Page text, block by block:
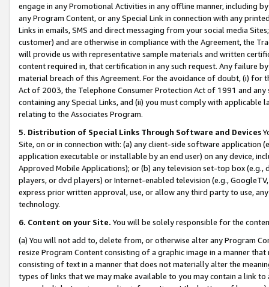
engage in any Promotional Activities in any offline manner, including
any Program Content, or any Special Link in connection with any
Links in emails, SMS and direct messaging from your social media
customer) and are otherwise in compliance with the Agreement, the
will provide us with representative sample materials and written
content required in, that certification in any such request. Any failure
material breach of this Agreement. For the avoidance of doubt, (i) for
Act of 2003, the Telephone Consumer Protection Act of 1991 and
containing any Special Links, and (ii) you must comply with
relating to the Associates Program.
5. Distribution of Special Links Through Software and Devices
Site, on or in connection with: (a) any client-side software application
application executable or installable by an end user) on any device,
Approved Mobile Applications); or (b) any television set-top box
players, or dvd players) or Internet-enabled television (e.g.,
express prior written approval, use, or allow any third party to use,
technology.
6. Content on your Site. You will be solely responsible for the
(a) You will not add to, delete from, or otherwise alter any Program
resize Program Content consisting of a graphic image in a manner
consisting of text in a manner that does not materially alter the
types of links that we may make available to you may contain a link